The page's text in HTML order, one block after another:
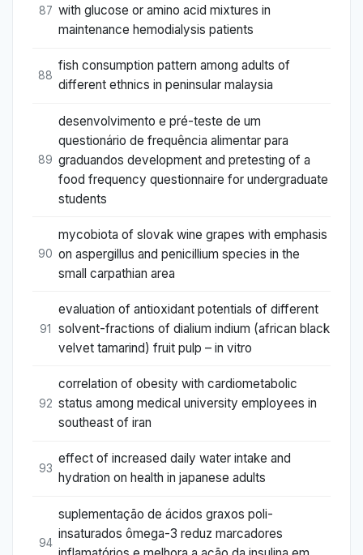
87 with glucose or amino acid mixtures in
maintenance hemodialysis patients
88
fish consumption pattern among adults of
different ethnics in peninsular malaysia
89
desenvolvimento e pré-teste de um
questionário de frequência alimentar para
graduandos development and pretesting of a
food frequency questionnaire for undergraduate
students
90
mycobiota of slovak wine grapes with emphasis
on aspergillus and penicillium species in the
small carpathian area
91
evaluation of antioxidant potentials of different
solvent-fractions of dialium indium (african black
velvet tamarind) fruit pulp – in vitro
92
correlation of obesity with cardiometabolic
status among medical university employees in
southeast of iran
93
effect of increased daily water intake and
hydration on health in japanese adults
94
suplementação de ácidos graxos poli-
insaturados ômega-3 reduz marcadores